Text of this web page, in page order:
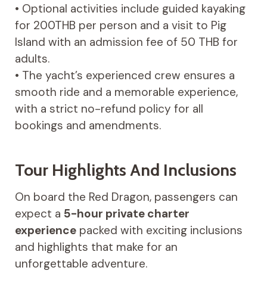
• Optional activities include guided kayaking
for 200THB per person and a visit to Pig
Island with an admission fee of 50 THB for
adults.
• The yacht’s experienced crew ensures a
smooth ride and a memorable experience,
with a strict no-refund policy for all
bookings and amendments.
Tour Highlights And Inclusions
On board the Red Dragon, passengers can
expect a 5-hour private charter
experiencepacked with exciting inclusions
and highlights that make for an
unforgettable adventure.